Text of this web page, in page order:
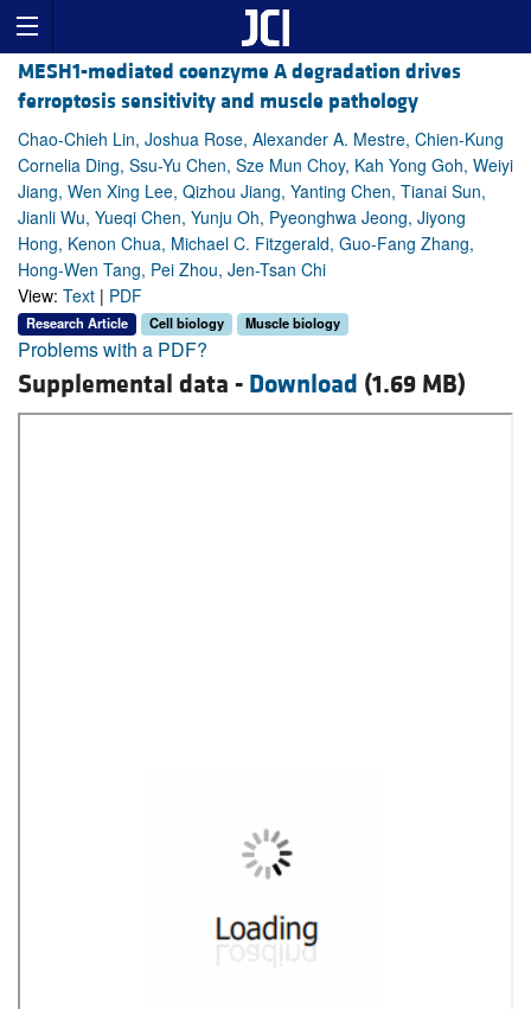
MESH1-mediated coenzyme A degradation drives
ferroptosis sensitivity and muscle pathology
Chao-Chieh Lin, Joshua Rose, Alexander A. Mestre, Chien-Kung
Cornelia Ding, Ssu-Yu Chen, Sze Mun Choy, Kah Yong Goh, Weiyi
Jiang, Wen Xing Lee, Qizhou Jiang, Yanting Chen, Tianai Sun,
Jianli Wu, Yueqi Chen, Yunju Oh, Pyeonghwa Jeong, Jiyong
Hong, Kenon Chua, Michael C. Fitzgerald, Guo-Fang Zhang,
Hong-Wen Tang, Pei Zhou, Jen-Tsan Chi
View: Text | PDF
Research Article Cell biology Muscle biology
Problems with a PDF?
Supplemental data - Download (1.69 MB)